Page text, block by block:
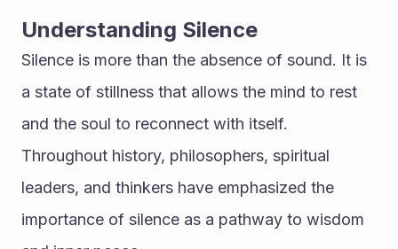
Understanding Silence
Silence is more than the absence of sound. It is
a state of stillness that allows the mind to rest
and the soul to reconnect with itself.
Throughout history, philosophers, spiritual
leaders, and thinkers have emphasized the
importance of silence as a pathway to wisdom